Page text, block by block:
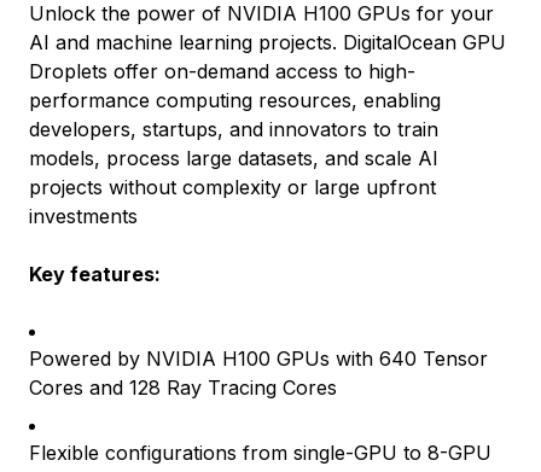
Unlock the power of NVIDIA H100 GPUs for your
AI and machine learning projects. DigitalOcean GPU
Droplets offer on-demand access to high-
performance computing resources, enabling
developers, startups, and innovators to train
models, process large datasets, and scale AI
projects without complexity or large upfront
investments
Key features:
Powered by NVIDIA H100 GPUs with 640 Tensor
Cores and 128 Ray Tracing Cores
Flexible configurations from single-GPU to 8-GPU